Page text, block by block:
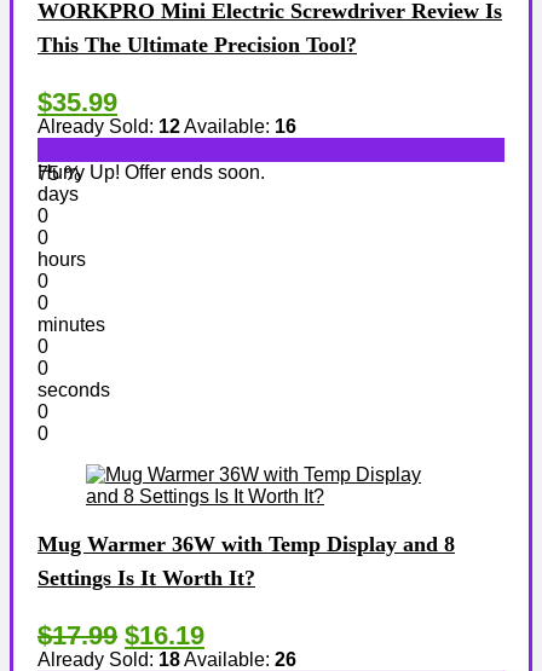
WORKPRO Mini Electric Screwdriver Review Is
This The Ultimate Precision Tool?
$35.99
Already Sold: 12Available: 16
75 %
Hurry Up! Offer ends soon.
days
0
0
hours
0
0
minutes
0
0
seconds
0
0
Mug Warmer 36W with Temp Display and 8
Settings Is It Worth It?
$17.99 $16.19
Already Sold: 18Available: 26